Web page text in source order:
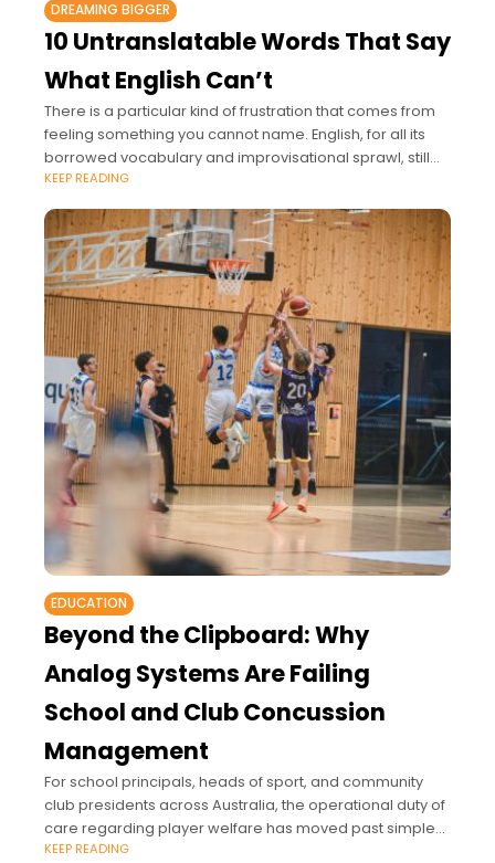
DREAMING BIGGER
10 Untranslatable Words That Say
What English Can’t
There is a particular kind of frustration that comes from
feeling something you cannot name. English, for all its
borrowed vocabulary and improvisational sprawl, still
comes up short in places.
KEEP READING
EDUCATION
Beyond the Clipboard: Why
Analog Systems Are Failing
School and Club Concussion
Management
For school principals, heads of sport, and community
club presidents across Australia, the operational duty of
care regarding player welfare has moved past simple
sideline supervision.
KEEP READING